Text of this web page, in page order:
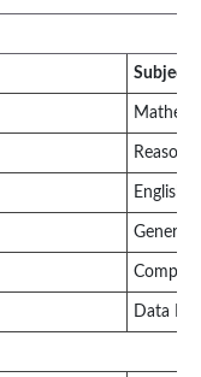
Subject
English
General
Data